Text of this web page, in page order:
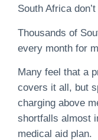
South Africa
Thousands of
every month for
Many feel that a
covers it all, but
charging above
shortfalls almost
medical aid plan.